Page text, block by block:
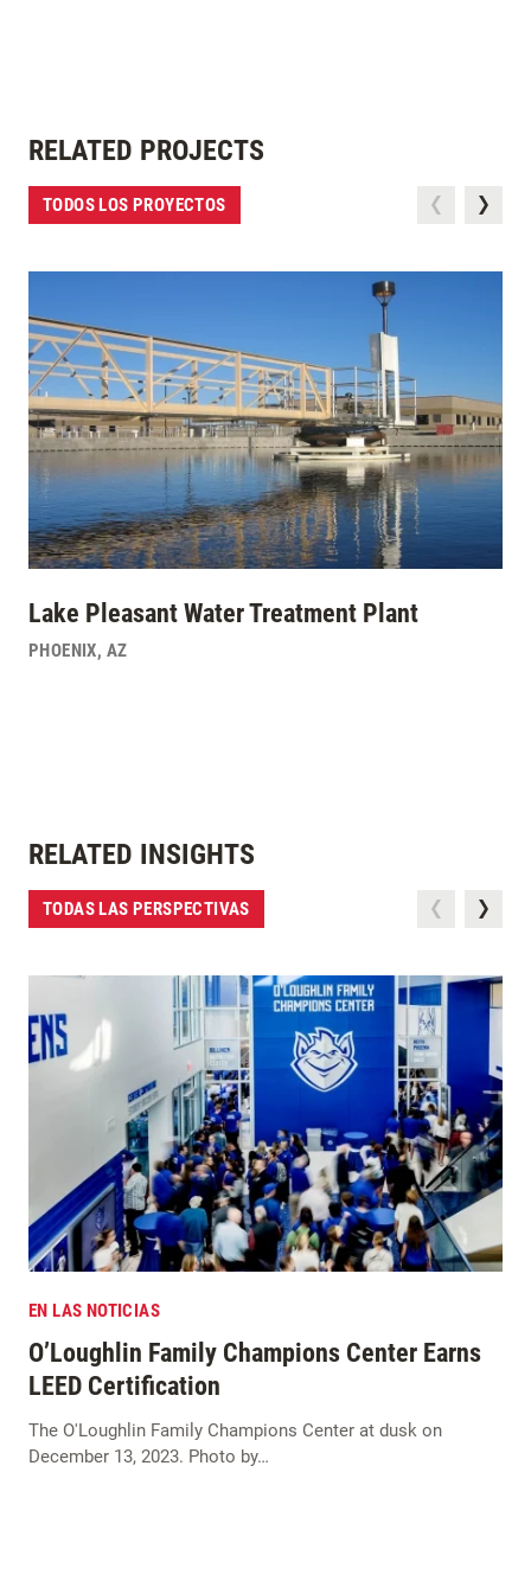
RELATED PROJECTS
TODOS LOS PROYECTOS
Lake Pleasant Water Treatment Plant
PHOENIX, AZ
RELATED INSIGHTS
TODAS LAS PERSPECTIVAS
EN LAS NOTICIAS
O’Loughlin Family Champions Center Earns
LEED Certification
The O'Loughlin Family Champions Center at dusk on
December 13, 2023. Photo by…